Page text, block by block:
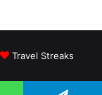
Travel Streaks